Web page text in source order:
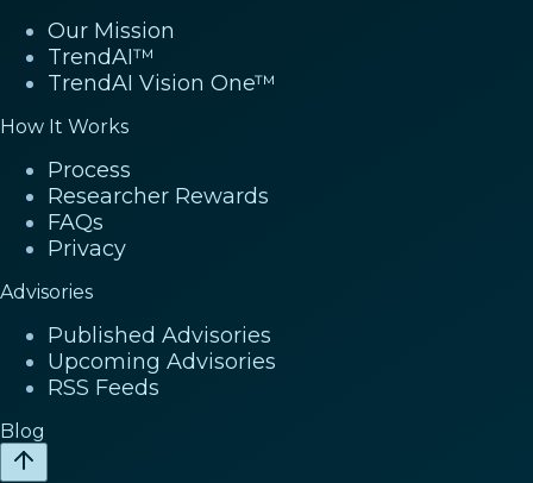
Our Mission
TrendAI™
TrendAI Vision One™
How It Works
Process
Researcher Rewards
FAQs
Privacy
Advisories
Published Advisories
Upcoming Advisories
RSS Feeds
Blog